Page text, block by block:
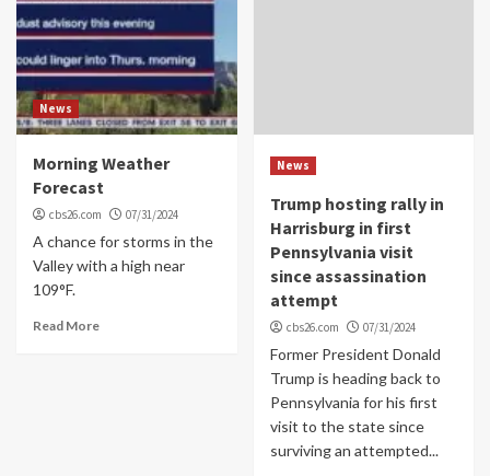
News
Morning Weather
Forecast
cbs26.com 07/31/2024
A chance for storms in the
Valley with a high near
109°F.
Read More
News
Trump hosting rally in
Harrisburg in first
Pennsylvania visit
since assassination
attempt
cbs26.com 07/31/2024
Former President Donald
Trump is heading back to
Pennsylvania for his first
visit to the state since
surviving an attempted...